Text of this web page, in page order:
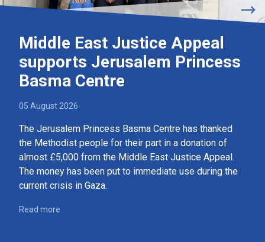
Middle East Justice Appeal
supports Jerusalem Princess
Basma Centre
05 August 2026
The Jerusalem Princess Basma Centre has thanked
the Methodist people for their part in a donation of
almost £5,000 from the Middle East Justice Appeal.
The money has been put to immediate use during the
current crisis in Gaza.
Read more